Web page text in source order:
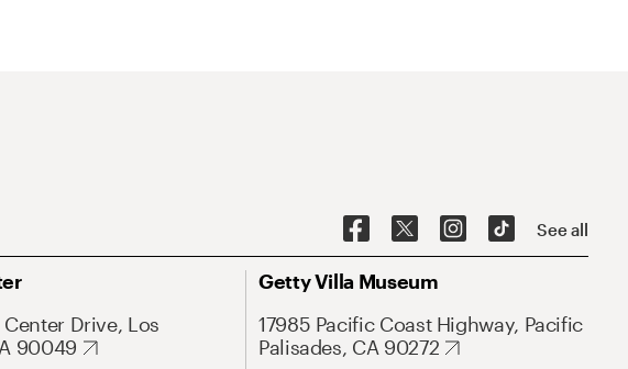
See all
Drive, Los
90049
Getty Villa Museum
17985 Pacific Coast Highway, Pacific
Palisades, CA 90272